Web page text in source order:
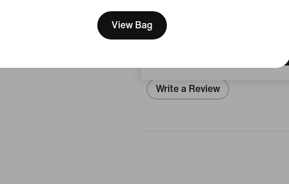
We think you are in United
Update your location?
View BagReviews (Error)
Write a Review